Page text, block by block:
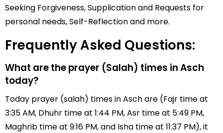
Seeking Forgiveness, Supplication and Requests for
personal needs, Self-Reflection and more.
Frequently Asked Questions:
What are the prayer (Salah) times in Asch
today?
Today prayer (salah) times in Asch are (Fajr time at
3:35 AM, Dhuhr time at 1:44 PM, Asr time at 5:49 PM,
Maghrib time at 9:16 PM, and Isha time at 11:37 PM), it